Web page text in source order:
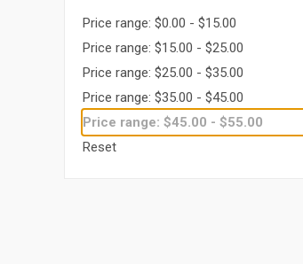
Price range: $0.00 - $15.00
Price range: $15.00 - $25.00
Price range: $25.00 - $35.00
Price range: $35.00 - $45.00
Price range: $45.00 - $55.00
Reset